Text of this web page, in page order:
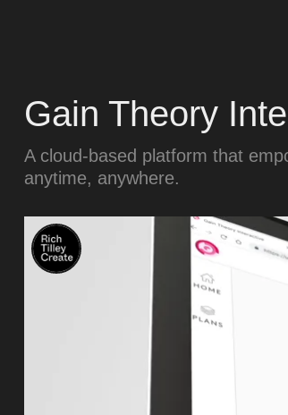
Gain Theory
A cloud-based platform that
anytime, anywhere.